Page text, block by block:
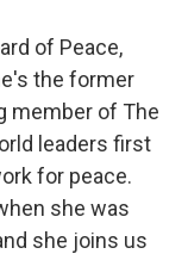
of Peace,
the former
member of The
leaders first
for peace.
she was
she joins us